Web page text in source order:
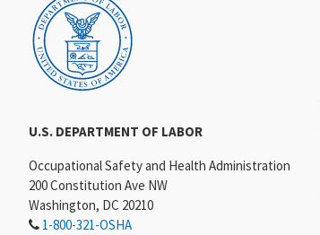
U.S. DEPARTMENT OF LABOR
Occupational Safety and Health Administration
200 Constitution Ave NW
Washington, DC 20210
1-800-321-OSHA